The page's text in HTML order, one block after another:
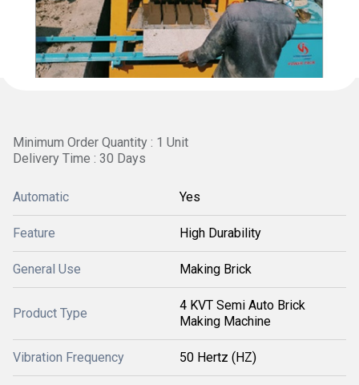
Minimum Order Quantity : 1 Unit
Delivery Time : 30 Days
Automatic Yes
Feature High Durability
General Use Making Brick
Product Type
4 KVT Semi Auto Brick
Making Machine
Vibration Frequency 50 Hertz (HZ)